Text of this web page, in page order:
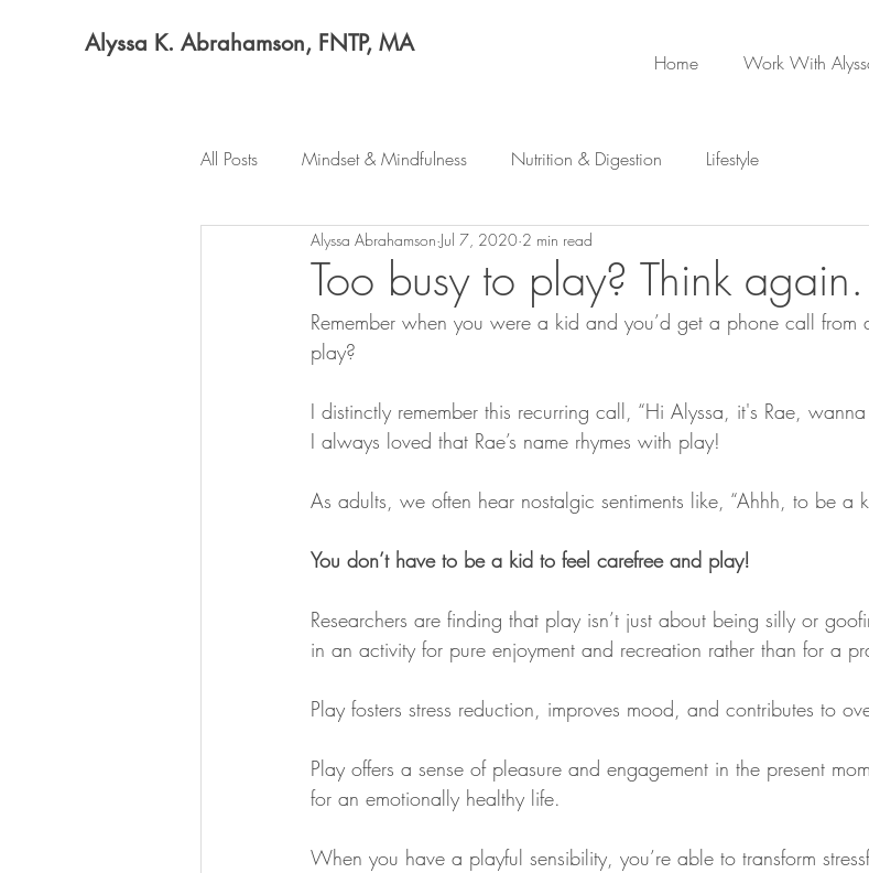
Alyssa K. Abrahamson, FNTP, MA
Home Work With
All Posts Mindset & Mindfulness Nutrition & Digestion Lifestyle
Too busy to play? Think again.
Alyssa Abrahamson Jul 7, 2020 2 min read
Remember when you were a kid and you’d get a phone call from
play?
I distinctly remember this recurring call, “Hi Alyssa, it's Rae,
I always loved that Rae’s name rhymes with play!
As adults, we often hear nostalgic sentiments like, “Ahhh, to be a
You don’t have to be a kid to feel carefree and play!
Researchers are finding that play isn’t just about being silly or
in an activity for pure enjoyment and recreation rather than for a
Play fosters stress reduction, improves mood, and contributes to
Play offers a sense of pleasure and engagement in the present
for an emotionally healthy life.
When you have a playful sensibility, you’re able to transform